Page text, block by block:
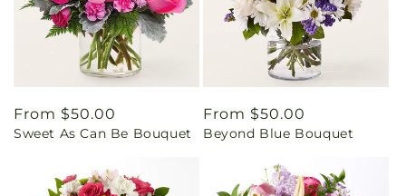
Regular
price
From $50.00
Sweet As Can Be Bouquet
Regular
price
From $50.00
Beyond Blue Bouquet